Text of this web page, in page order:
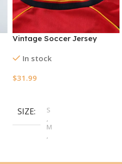
Vintage Soccer Jersey
In stock
$31.99
SIZE
S
,
M
,
XL